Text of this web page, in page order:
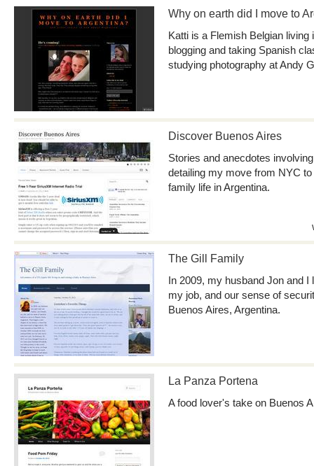
Why on earth did I move to
Katti is a Flemish Belgian
blogging and taking Spanish
studying photography at Andy
Discover Buenos Aires
Stories and anecdotes
detailing my move from NYC
family life in Argentina.
The Gill Family
In 2009, my husband Jon and I
my job, and our sense of
Buenos Aires, Argentina.
La Panza Portena
A food lover's take on Buenos